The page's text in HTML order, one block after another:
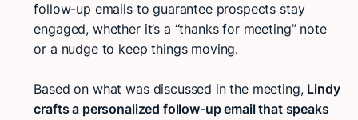
follow-up emails to guarantee prospects stay
engaged, whether it’s a “thanks for meeting” note
or a nudge to keep things moving.
Based on what was discussed in the meeting, Lindy
crafts a personalized follow-up email that speaks